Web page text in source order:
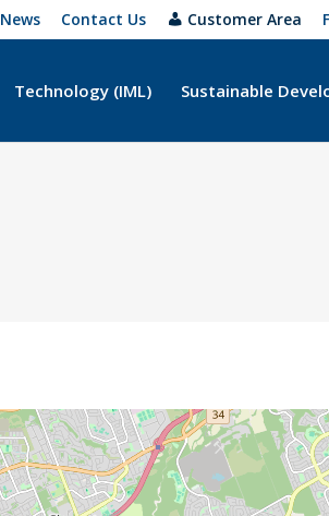
News Contact Us Customer Area
Technology (IML) Sustainable